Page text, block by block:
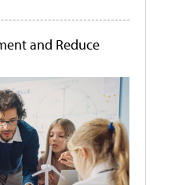
and Reduce